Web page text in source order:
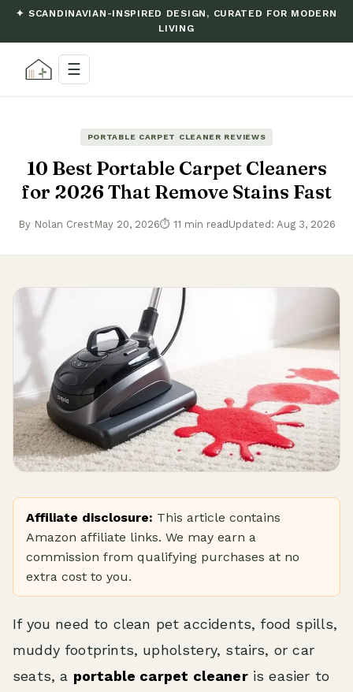
✦ SCANDINAVIAN-INSPIRED DESIGN, CURATED FOR MODERN
LIVING
☰
PORTABLE CARPET CLEANER REVIEWS
10 Best Portable Carpet Cleaners
for 2026 That Remove Stains Fast
By Nolan CrestMay 20, 2026⏱ 11 min read Updated: Aug 3, 2026
Affiliate disclosure: This article contains
Amazon affiliate links. We may earn a
commission from qualifying purchases at no
extra cost to you.
If you need to clean pet accidents, food spills,
muddy footprints, upholstery, stairs, or car
seats, a portable carpet cleaneris easier to